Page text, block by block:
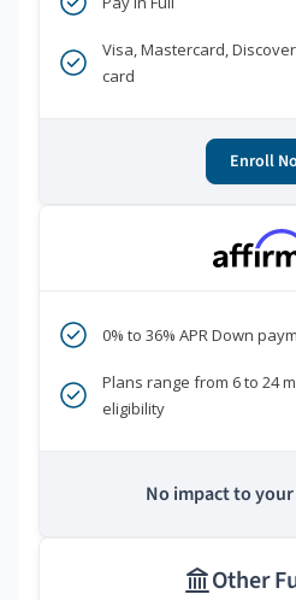
Visa, Mastercard,
card
Enroll
0% to 36% APR Down
Plans range from 6 to 24
eligibility
No impact to
Other